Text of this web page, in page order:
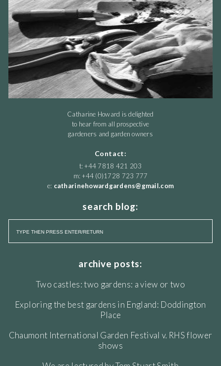
Catharine Howard is delighted
to hear from all prospective
gardeners and garden owners
Contact:
t: +44 7818 421 203
m: +44 (0)1728 723 777
e: catharinehowardgardens@gmail.com
search blog:
archive posts:
Two castles: two gardens: a view or two
Exploring the best gardens in England: Doddington
Place
Chaumont International Garden Festival v. RHS flower
shows